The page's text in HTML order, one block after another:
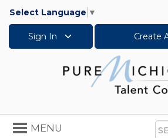
Select Language ▼
Sign In Create
Toggle
navigation
MENU